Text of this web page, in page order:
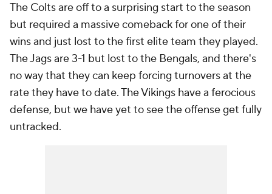
The Colts are off to a surprising start to the season
but required a massive comeback for one of their
wins and just lost to the first elite team they played.
The Jags are 3-1 but lost to the Bengals, and there's
no way that they can keep forcing turnovers at the
rate they have to date. The Vikings have a ferocious
defense, but we have yet to see the offense get fully
untracked.